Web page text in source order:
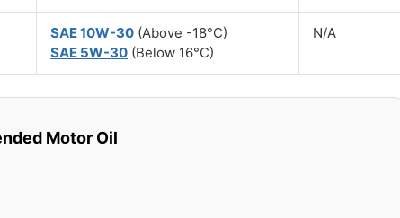
SAE 10W-30 (Above -18°C)
SAE 5W-30 (Below 16°C)
N/A
Motor Oil